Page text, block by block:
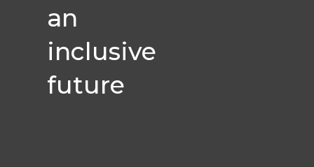
an
inclusive
future